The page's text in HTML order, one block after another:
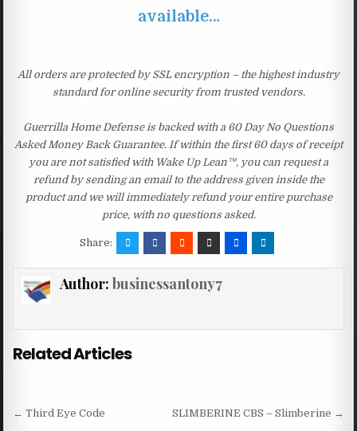
available…
All orders are protected by SSL encryption – the highest industry
standard for online security from trusted vendors.
Guerrilla Home Defense is backed with a 60 Day No Questions
Asked Money Back Guarantee. If within the first 60 days of receipt
you are not satisfied with Wake Up Lean™, you can request a
refund by sending an email to the address given inside the
product and we will immediately refund your entire purchase
price, with no questions asked.
Share:
Author: businessantony7
Related Articles
Post navigation
← Third Eye Code SLIMBERINE CBS – Slimberine →